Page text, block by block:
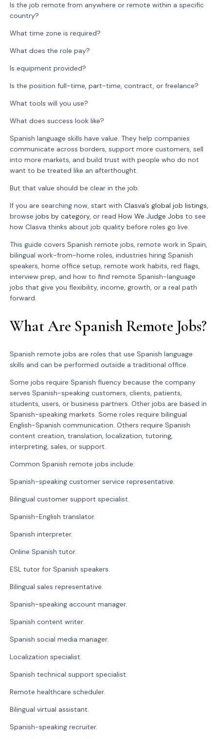
Is the job remote from anywhere or remote within a specific
country?
What time zone is required?
What does the role pay?
Is equipment provided?
Is the position full-time, part-time, contract, or freelance?
What tools will you use?
What does success look like?
Spanish language skills have value. They help companies
communicate across borders, support more customers, sell
into more markets, and build trust with people who do not
want to be treated like an afterthought.
But that value should be clear in the job.
If you are searching now, start with Clasva’s global job listings,
browse jobs by category, or read How We Judge Jobs to see
how Clasva thinks about job quality before roles go live.
This guide covers Spanish remote jobs, remote work in Spain,
bilingual work-from-home roles, industries hiring Spanish
speakers, home office setup, remote work habits, red flags,
interview prep, and how to find remote Spanish-language
jobs that give you flexibility, income, growth, or a real path
forward.
What Are Spanish Remote Jobs?
Spanish remote jobs are roles that use Spanish language
skills and can be performed outside a traditional office.
Some jobs require Spanish fluency because the company
serves Spanish-speaking customers, clients, patients,
students, users, or business partners. Other jobs are based in
Spanish-speaking markets. Some roles require bilingual
English-Spanish communication. Others require Spanish
content creation, translation, localization, tutoring,
interpreting, sales, or support.
Common Spanish remote jobs include:
Spanish-speaking customer service representative.
Bilingual customer support specialist.
Spanish-English translator.
Spanish interpreter.
Online Spanish tutor.
ESL tutor for Spanish speakers.
Bilingual sales representative.
Spanish-speaking account manager.
Spanish content writer.
Spanish social media manager.
Localization specialist.
Spanish technical support specialist.
Remote healthcare scheduler.
Bilingual virtual assistant.
Spanish-speaking recruiter.